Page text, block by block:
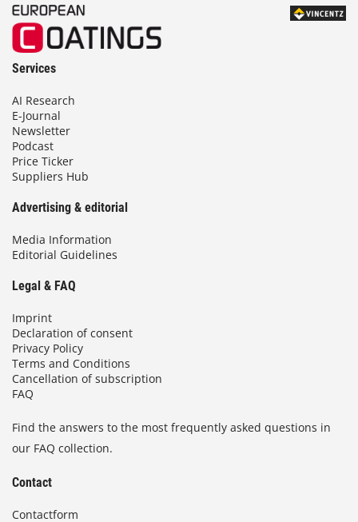
Services
AI Research
E-Journal
Newsletter
Podcast
Price Ticker
Suppliers Hub
Advertising & editorial
Media Information
Editorial Guidelines
Legal & FAQ
Imprint
Declaration of consent
Privacy Policy
Terms and Conditions
Cancellation of subscription
FAQ
Find the answers to the most frequently asked questions in
our FAQ collection.
Contact
Contactform